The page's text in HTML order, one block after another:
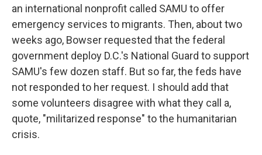
an international nonprofit called SAMU to offer
emergency services to migrants. Then, about two
weeks ago, Bowser requested that the federal
government deploy D.C.'s National Guard to support
SAMU's few dozen staff. But so far, the feds have
not responded to her request. I should add that
some volunteers disagree with what they call a,
quote, "militarized response" to the humanitarian
crisis.